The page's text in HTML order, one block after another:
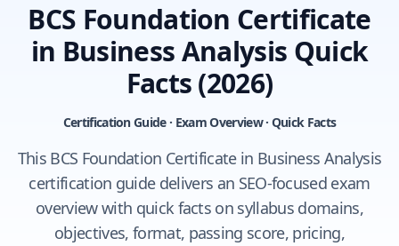
BCS Foundation Certificate
in Business Analysis Quick
Facts(2026)
Certification Guide · Exam Overview · Quick Facts
This BCS Foundation Certificate in Business Analysis
certification guide delivers an SEO-focused exam
overview with quick facts on syllabus domains,
objectives, format, passing score, pricing,